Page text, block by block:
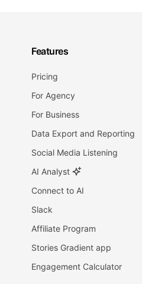
Features
Pricing
For Agency
For Business
Data Export and Reporting
Social Media Listening
AI Analyst
Connect to AI
Slack
Affiliate Program
Stories Gradient app
Engagement Calculator